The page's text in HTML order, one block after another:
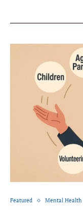
Featured Mental Health